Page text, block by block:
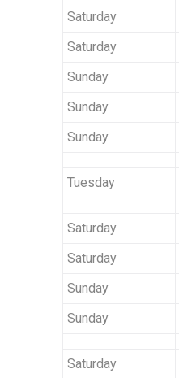
X
T
U
R
E
S
Saturday
Saturday
Sunday
Sunday
Sunday
Tuesday
Saturday
Saturday
Sunday
Sunday
Saturday